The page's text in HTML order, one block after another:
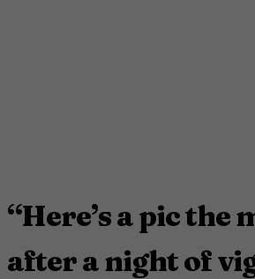
“Here’s a pic the
after a night of